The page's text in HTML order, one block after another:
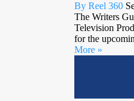
By Reel 360
The Writers
Television
for the
More »